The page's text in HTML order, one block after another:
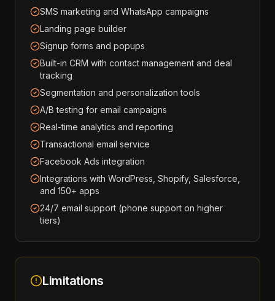
SMS marketing and WhatsApp campaigns
Landing page builder
Signup forms and popups
Built-in CRM with contact management and deal
tracking
Segmentation and personalization tools
A/B testing for email campaigns
Real-time analytics and reporting
Transactional email service
Facebook Ads integration
Integrations with WordPress, Shopify, Salesforce,
and 150+ apps
24/7 email support (phone support on higher
tiers)
Limitations